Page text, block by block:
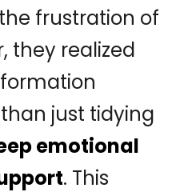
frustration of
they realized
just tidying
emotional
. This